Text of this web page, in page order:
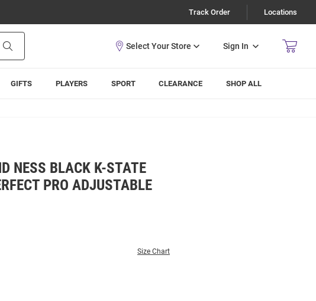
Track Order Locations
Sign In
GIFTS PLAYERS SPORT CLEARANCE SHOP ALL
NESS BLACK K-STATE
PRO ADJUSTABLE
Size Chart